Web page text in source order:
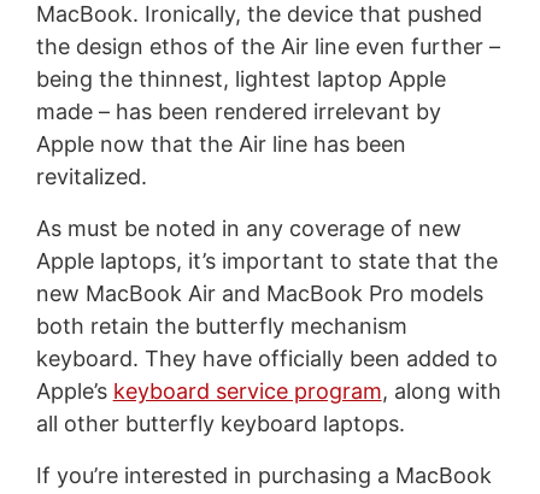
MacBook. Ironically, the device that pushed
the design ethos of the Air line even further –
being the thinnest, lightest laptop Apple
made – has been rendered irrelevant by
Apple now that the Air line has been
revitalized.
As must be noted in any coverage of new
Apple laptops, it’s important to state that the
new MacBook Air and MacBook Pro models
both retain the butterfly mechanism
keyboard. They have officially been added to
Apple’s keyboard service program, along with
all other butterfly keyboard laptops.
If you’re interested in purchasing a MacBook